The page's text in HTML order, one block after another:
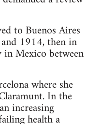
to Buenos Aires
1914, then in
Mexico between
where she
In the
increasing
health a